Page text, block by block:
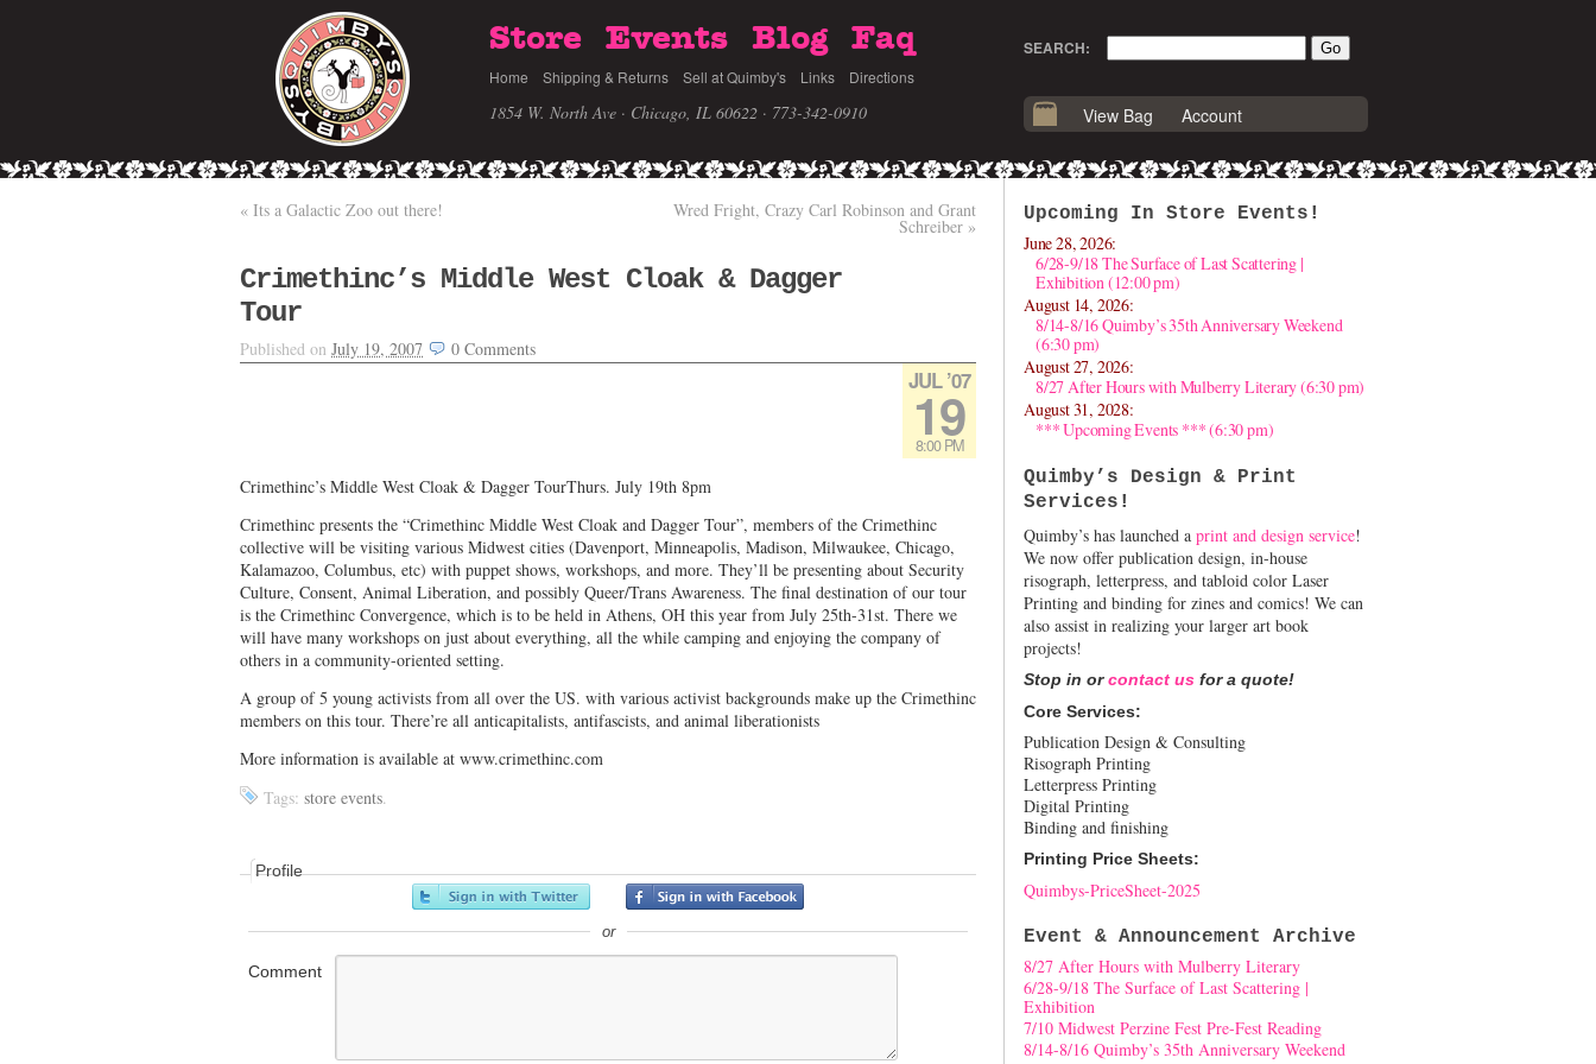
Store Events Blog Faq
Home Shipping & Returns Sell at Quimby's Links Directions
1854 W. North Ave · Chicago, IL 60622 · 773-342-0910
SEARCH:
View Bag Account
« Its a Galactic Zoo out there! Wred Fright, Crazy Carl Robinson and Grant
Schreiber »
Crimethinc’s Middle West Cloak & Dagger
Tour
Published on July 19, 2007 0 Comments
JUL ’07
19
8:00 PM
Crimethinc’s Middle West Cloak & Dagger TourThurs. July 19th 8pm
Crimethinc presents the “Crimethinc Middle West Cloak and Dagger Tour”, members of the Crimethinc
collective will be visiting various Midwest cities (Davenport, Minneapolis, Madison, Milwaukee, Chicago,
Kalamazoo, Columbus, etc) with puppet shows, workshops, and more. They’ll be presenting about Security
Culture, Consent, Animal Liberation, and possibly Queer/Trans Awareness. The final destination of our tour
is the Crimethinc Convergence, which is to be held in Athens, OH this year from July 25th-31st. There we
will have many workshops on just about everything, all the while camping and enjoying the company of
others in a community-oriented setting.
A group of 5 young activists from all over the US. with various activist backgrounds make up the Crimethinc
members on this tour. There’re all anticapitalists, antifascists, and animal liberationists
More information is available at www.crimethinc.com
Tags: store events.
Profile
or
Comment
Upcoming In Store Events!
June 28, 2026:
6/28-9/18 The Surface of Last Scattering |
Exhibition (12:00 pm)
August 14, 2026:
8/14-8/16 Quimby’s 35th Anniversary Weekend
(6:30 pm)
August 27, 2026:
8/27 After Hours with Mulberry Literary (6:30 pm)
August 31, 2028:
*** Upcoming Events *** (6:30 pm)
Quimby’s Design & Print
Services!
Quimby’s has launched a print and design service!
We now offer publication design, in-house
risograph, letterpress, and tabloid color Laser
Printing and binding for zines and comics! We can
also assist in realizing your larger art book
projects!
Stop in orcontact us for a quote!
Core Services:
Publication Design & Consulting
Risograph Printing
Letterpress Printing
Digital Printing
Binding and finishing
Printing Price Sheets:
Quimbys-PriceSheet-2025
Event & Announcement Archive
8/27 After Hours with Mulberry Literary
6/28-9/18 The Surface of Last Scattering |
Exhibition
7/10 Midwest Perzine Fest Pre-Fest Reading
8/14-8/16 Quimby’s 35th Anniversary Weekend